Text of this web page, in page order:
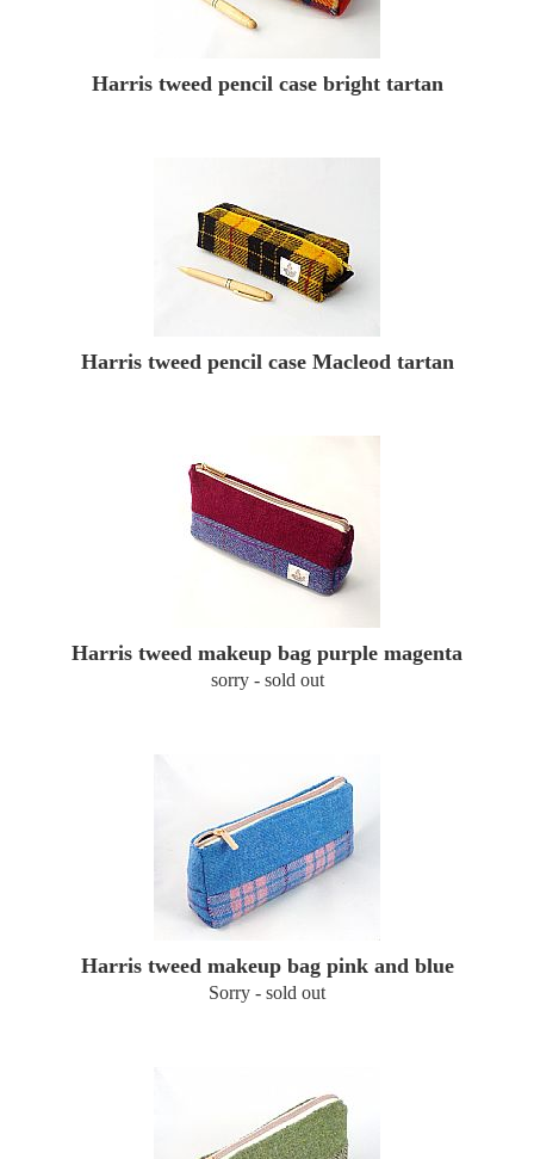
Harris tweed pencil case bright tartan
Harris tweed pencil case Macleod tartan
Harris tweed makeup bag purple magenta
sorry - sold out
Harris tweed makeup bag pink and blue
Sorry - sold out